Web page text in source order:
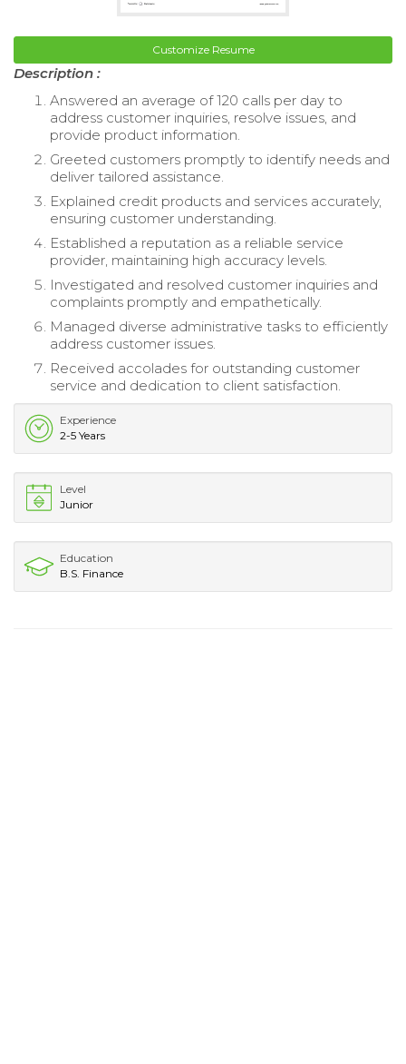
Customize Resume
Description :
Answered an average of 120 calls per day to
address customer inquiries, resolve issues, and
provide product information.
Greeted customers promptly to identify needs and
deliver tailored assistance.
Explained credit products and services accurately,
ensuring customer understanding.
Established a reputation as a reliable service
provider, maintaining high accuracy levels.
Investigated and resolved customer inquiries and
complaints promptly and empathetically.
Managed diverse administrative tasks to efficiently
address customer issues.
Received accolades for outstanding customer
service and dedication to client satisfaction.
Experience
2-5 Years
Level
Junior
Education
B.S. Finance